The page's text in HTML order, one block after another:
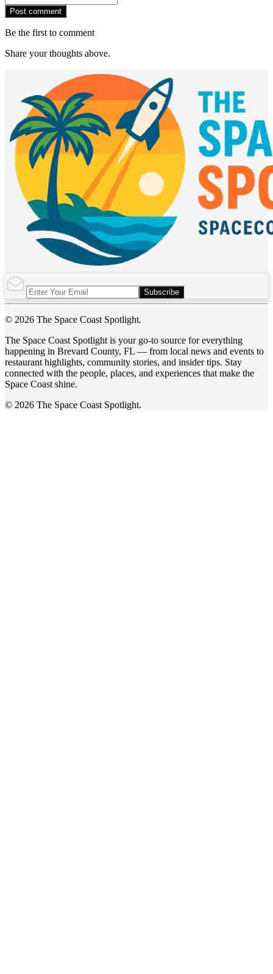
Post comment
Be the first to comment
Share your thoughts above.
Subscribe
© 2026 The Space Coast Spotlight.
The Space Coast Spotlight is your go-to source for everything
happening in Brevard County, FL — from local news and events to
restaurant highlights, community stories, and insider tips. Stay
connected with the people, places, and experiences that make the
Space Coast shine.
© 2026 The Space Coast Spotlight.